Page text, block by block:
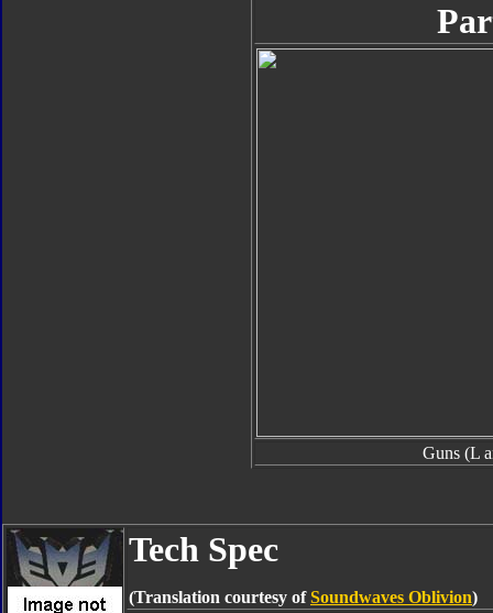
Guns (L
Tech Spec
(Translation courtesy ofSoundwaves Oblivion)